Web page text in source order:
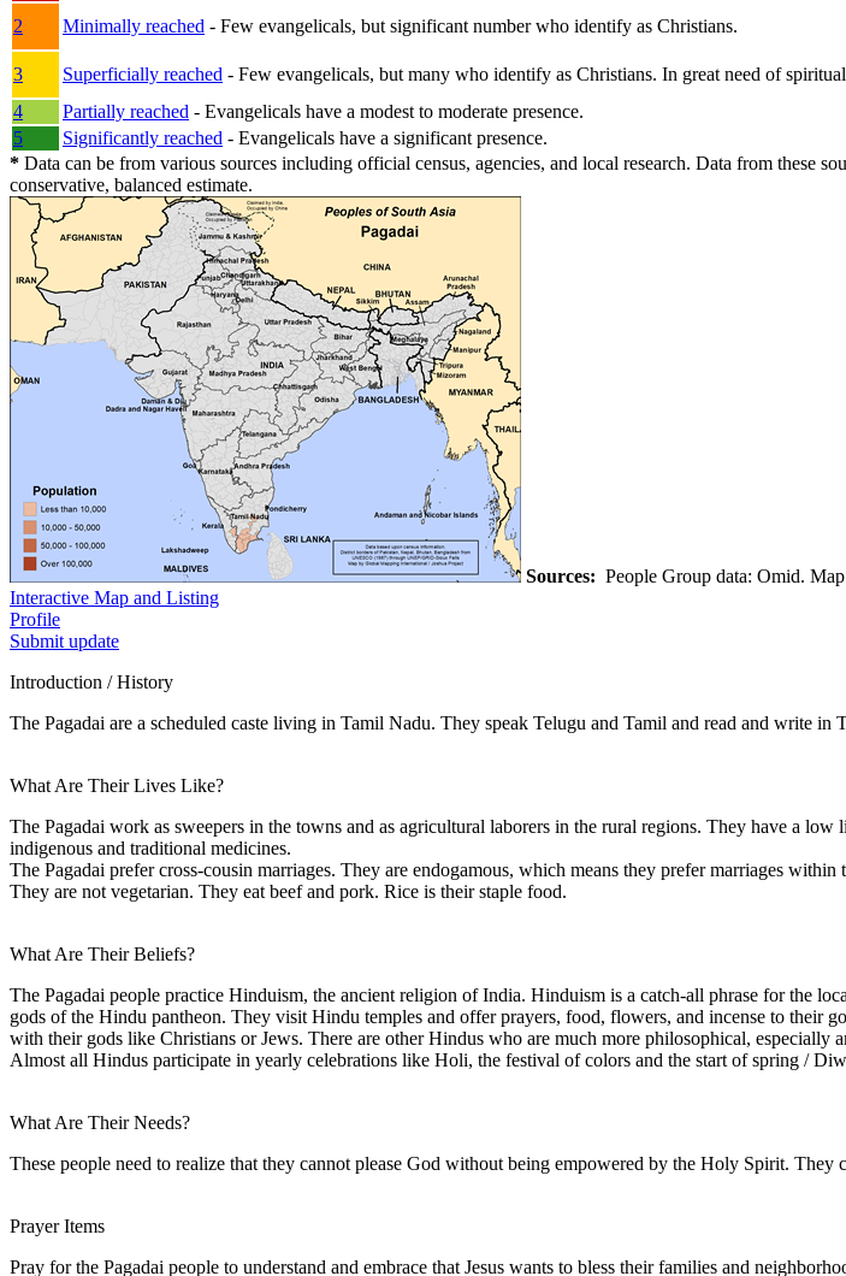
2
Minimally reached - Few evangelicals, but significant number who identify as Christians.
3
Superficially reached - Few evangelicals, but many who identify as Christians. In great need of
4
Partially reached - Evangelicals have a modest to moderate presence.
5
Significantly reached - Evangelicals have a significant presence.
* Data can be from various sources including official census, agencies, and local research. Data from these
conservative, balanced estimate.
Sources: People Group data: Omid.
Interactive Map and Listing
Profile
Submit update
Introduction / History
The Pagadai are a scheduled caste living in Tamil Nadu. They speak Telugu and Tamil and read and write in
What Are Their Lives Like?
The Pagadai work as sweepers in the towns and as agricultural laborers in the rural regions. They have a
indigenous and traditional medicines.
The Pagadai prefer cross-cousin marriages. They are endogamous, which means they prefer marriages
They are not vegetarian. They eat beef and pork. Rice is their staple food.
What Are Their Beliefs?
The Pagadai people practice Hinduism, the ancient religion of India. Hinduism is a catch-all phrase for the
gods of the Hindu pantheon. They visit Hindu temples and offer prayers, food, flowers, and incense to their
with their gods like Christians or Jews. There are other Hindus who are much more philosophical, especially
Almost all Hindus participate in yearly celebrations like Holi, the festival of colors and the start of spring /
What Are Their Needs?
These people need to realize that they cannot please God without being empowered by the Holy Spirit.
Prayer Items
Pray for the Pagadai people to understand and embrace that Jesus wants to bless their families and